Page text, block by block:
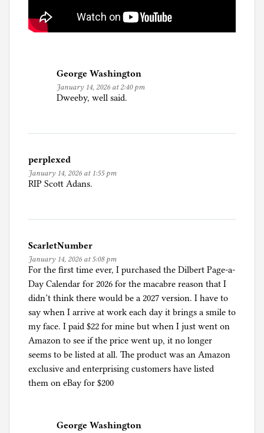
George Washington
January 14, 2026 at 2:40 pm
Dweeby, well said.
perplexed
January 14, 2026 at 1:55 pm
RIP Scott Adans.
ScarletNumber
January 14, 2026 at 5:08 pm
For the first time ever, I purchased the Dilbert Page-a-
Day Calendar for 2026 for the macabre reason that I
didn’t think there would be a 2027 version. I have to
say when I arrive at work each day it brings a smile to
my face. I paid $22 for mine but when I just went on
Amazon to see if the price went up, it no longer
seems to be listed at all. The product was an Amazon
exclusive and enterprising customers have listed
them on eBay for $200
George Washington